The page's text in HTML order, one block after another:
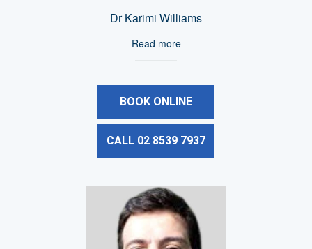
Dr Karimi Williams
Read more
BOOK ONLINE
CALL 02 8539 7937